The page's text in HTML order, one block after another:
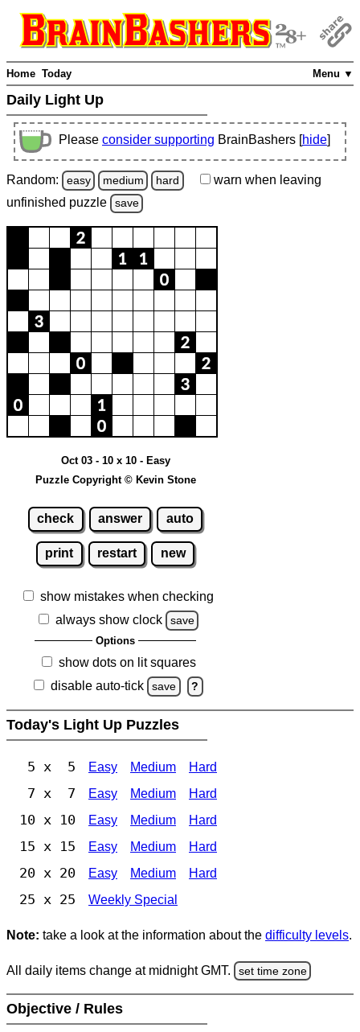
Menu ▼
Home Today
Daily Light Up
Please consider supporting BrainBashers [hide]
Random: easy medium hard warn when leaving
unfinished puzzle save
Oct 03 - 10 x 10 - Easy
Puzzle Copyright © Kevin Stone
check answer auto
print restart new
show mistakes when checking
always show clock
save
Options
show dots on lit squares
disable auto-tick
save ?
Today's Light Up Puzzles
5 x 5 Easy Medium Hard
7 x 7 Easy Medium Hard
10 x 10 Easy Medium Hard
15 x 15 Easy Medium Hard
20 x 20 Easy Medium Hard
25 x 25 Weekly Special
Note: take a look at the information about the difficulty levels.
All daily items change at midnight GMT. set time zone
Objective / Rules